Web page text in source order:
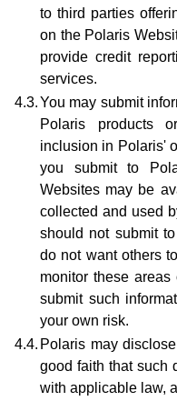
to third parties
on the Polaris
provide credit
services.
4.3.You may submit
Polaris products
inclusion in Polaris'
you submit to
Websites may be
collected and used
should not submit
do not want others
monitor these
submit such
your own risk.
4.4. Polaris may
good faith that such
with applicable law,